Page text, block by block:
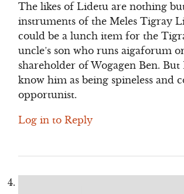
The likes of Lidetu are nothing
instruments of the Meles Tigray
could be a lunch item for the
uncle’s son who runs aigaforum
shareholder of Wogagen Ben. But
know him as being spineless and
opportunist.
Log in to Reply